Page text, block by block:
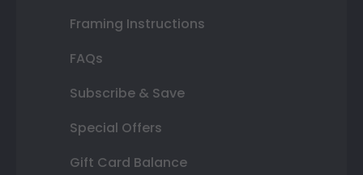
Framing Instructions
FAQs
Subscribe & Save
Special Offers
Gift Card Balance